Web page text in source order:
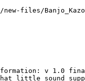
files/
v 1.0
little sound